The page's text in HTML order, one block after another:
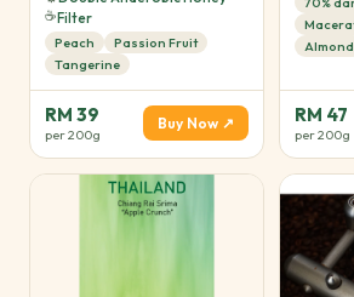
☕Filter
Peach
Passion Fruit
Tangerine
RM 39
per 200g
Buy Now ↗
Almond
RM 47
per 200g